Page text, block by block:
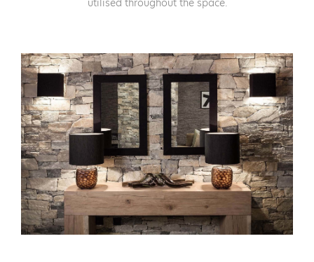
utilised throughout the space.